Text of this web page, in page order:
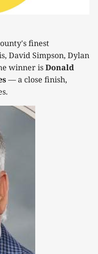
finest
David Simpson, Dylan
winner isDonald
— a close finish,